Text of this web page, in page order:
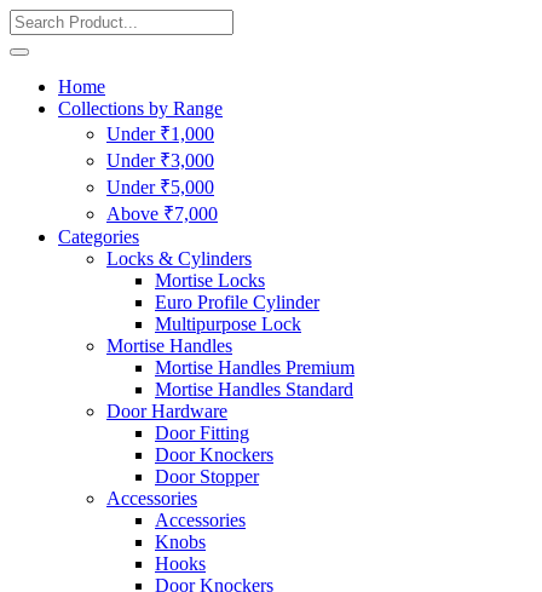
Home
Collections by Range
Under ₹1,000
Under ₹3,000
Under ₹5,000
Above ₹7,000
Categories
Locks & Cylinders
Mortise Locks
Euro Profile Cylinder
Multipurpose Lock
Mortise Handles
Mortise Handles Premium
Mortise Handles Standard
Door Hardware
Door Fitting
Door Knockers
Door Stopper
Accessories
Accessories
Knobs
Hooks
Door Knockers